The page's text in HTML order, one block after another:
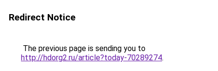
Redirect Notice
The previous page is sending you to
http://hdorg2.ru/article?today-70289274.